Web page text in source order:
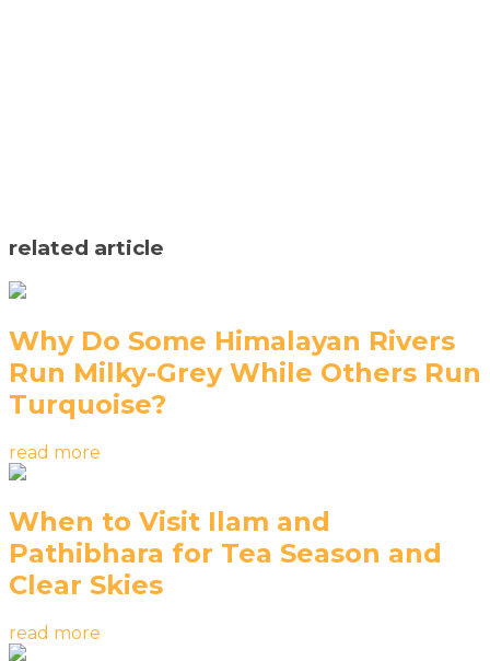
related article
Why Do Some Himalayan Rivers
Run Milky-Grey While Others Run
Turquoise?
read more
When to Visit Ilam and
Pathibhara for Tea Season and
Clear Skies
read more